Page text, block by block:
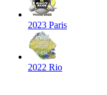
2023 Paris
2022 Rio